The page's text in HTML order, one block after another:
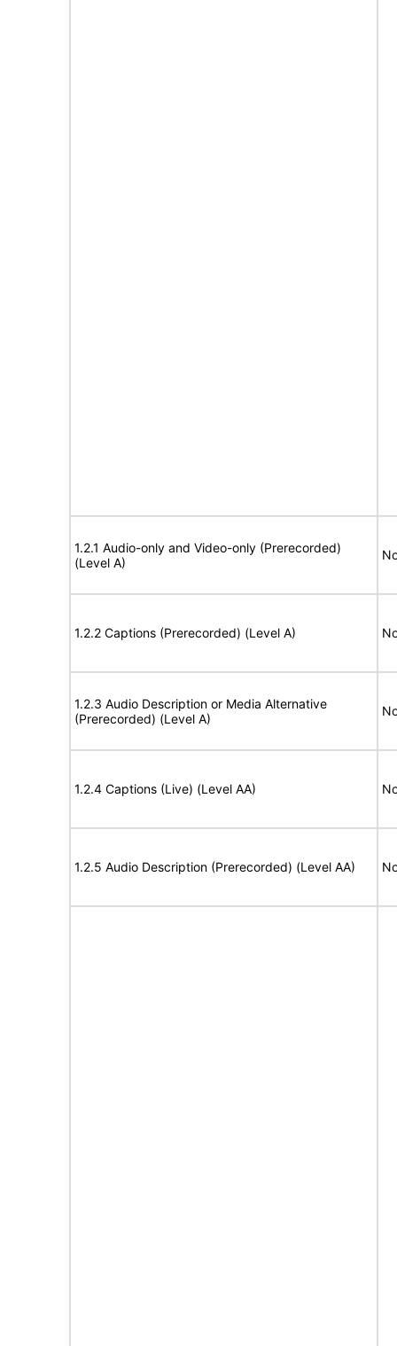
1.2.1 Audio-only and Video-only (Prerecorded)
(Level A)
1.2.2 Captions (Prerecorded) (Level A)
1.2.3 Audio Description or Media Alternative
(Prerecorded) (Level A)
1.2.4 Captions (Live) (Level AA)
1.2.5 Audio Description (Prerecorded) (Level AA)